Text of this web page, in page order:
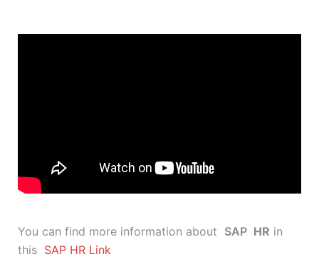
You can find more information about SAP HR in
this SAP HR Link